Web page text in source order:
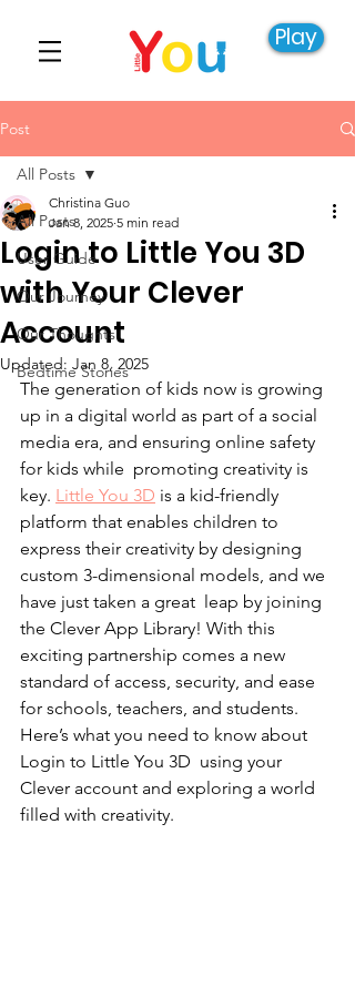
Play
Post
All Posts
User Guide
Our Journey
Our Thoughts
Bedtime Stories
All Posts
Login to Little You 3D
with Your Clever
Account
Christina Guo
Jan 8, 2025 5 min read
Updated: Jan 8, 2025
The generation of kids now is growing
up in a digital world as part of a social
media era, and ensuring online safety
for kids while promoting creativity is
key. Little You 3D is a kid-friendly
platform that enables children to
express their creativity by designing
custom 3-dimensional models, and we
have just taken a great leap by joining
the Clever App Library! With this
exciting partnership comes a new
standard of access, security, and ease
for schools, teachers, and students.
Here’s what you need to know about
Login to Little You 3D  using your
Clever account and exploring a world
filled with creativity.